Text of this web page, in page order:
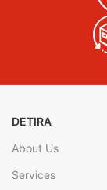
DETIRA
About Us
Services